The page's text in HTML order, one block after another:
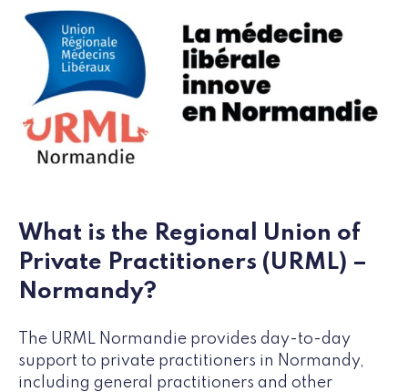
What is the Regional Union of
Private Practitioners (URML) –
Normandy?
The URML Normandie provides day-to-day
support to private practitioners in Normandy,
including general practitioners and other